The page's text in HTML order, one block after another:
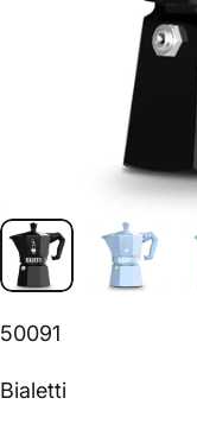
50091
Vendor:
Bialetti